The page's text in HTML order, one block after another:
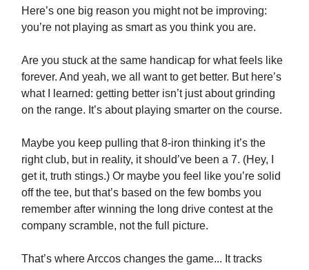
Here’s one big reason you might not be improving:
you’re not playing as smart as you think you are.
Are you stuck at the same handicap for what feels like
forever. And yeah, we all want to get better. But here’s
what I learned: getting better isn’t just about grinding
on the range. It’s about playing smarter on the course.
Maybe you keep pulling that 8-iron thinking it’s the
right club, but in reality, it should’ve been a 7. (Hey, I
get it, truth stings.) Or maybe you feel like you’re solid
off the tee, but that’s based on the few bombs you
remember after winning the long drive contest at the
company scramble, not the full picture.
That’s where Arccos changes the game... It tracks